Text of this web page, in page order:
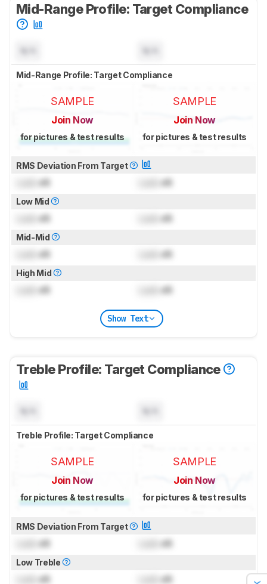
Mid-Range Profile: Target Compliance
Mid-Range Profile: Target Compliance
SAMPLE
Join Now
for pictures & test results
SAMPLE
Join Now
for pictures & test results
RMS Deviation From Target
dB dB
Low Mid
dB dB
Mid-Mid
dB dB
High Mid
dB dB
Show Text
Treble Profile: Target Compliance
Treble Profile: Target Compliance
SAMPLE
Join Now
for pictures & test results
SAMPLE
Join Now
for pictures & test results
RMS Deviation From Target
dB dB
Low Treble
dB dB